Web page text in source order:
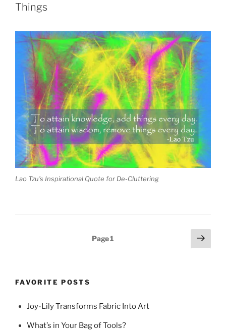
Things
Lao Tzu’s Inspirational Quote for De-Cluttering
Page1
Next
page
FAVORITE POSTS
Joy-Lily Transforms Fabric Into Art
What’s in Your Bag of Tools?